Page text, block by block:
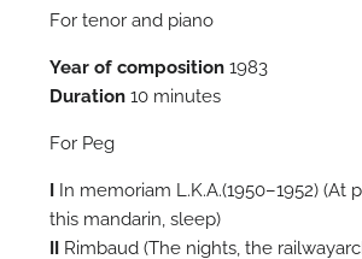
For tenor and piano
Year of composition 1983
Duration 10 minutes
For Peg
I In memoriam L.K.A.(1950–1952) (At
this mandarin, sleep)
II Rimbaud (The nights, the